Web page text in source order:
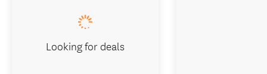
Looking for deals